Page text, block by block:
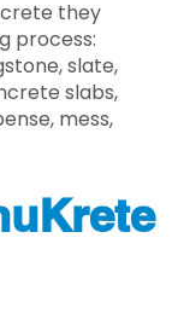
they
process:
slate,
slabs,
mess,